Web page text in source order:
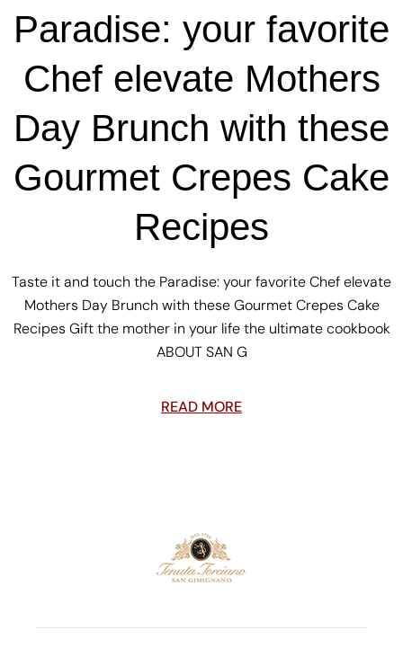
Paradise: your favorite
Chef elevate Mothers
Day Brunch with these
Gourmet Crepes Cake
Recipes
Taste it and touch the Paradise: your favorite Chef elevate
Mothers Day Brunch with these Gourmet Crepes Cake
Recipes Gift the mother in your life the ultimate cookbook
ABOUT SAN G
READ MORE